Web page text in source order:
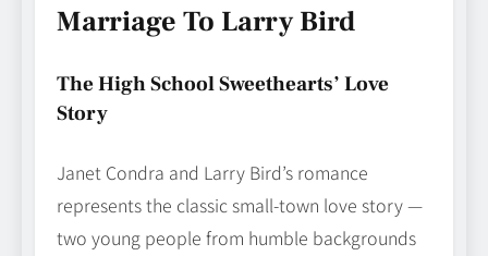
Marriage To Larry Bird
The High School Sweethearts’ Love
Story
Janet Condra and Larry Bird’s romance
represents the classic small‑town love story —
two young people from humble backgrounds